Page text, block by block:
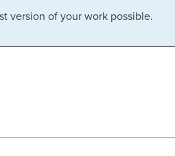
version of your work possible.